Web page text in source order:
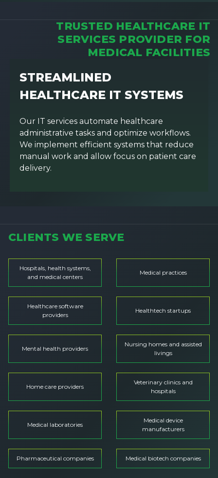
TRUSTED HEALTHCARE IT
SERVICES PROVIDER FOR
MEDICAL FACILITIES
STREAMLINED
HEALTHCARE IT SYSTEMS
Our IT services automate healthcare
administrative tasks and optimize workflows.
We implement efficient systems that reduce
manual work and allow focus on patient care
delivery.
CLIENTS WE SERVE
Hospitals, health systems,
and medical centers
Medical practices
Healthcare software
providers
Healthtech startups
Mental health providers
Nursing homes and assisted
livings
Home care providers
Veterinary clinics and
hospitals
Medical laboratories
Medical device
manufacturers
Pharmaceutical companies Medical biotech companies